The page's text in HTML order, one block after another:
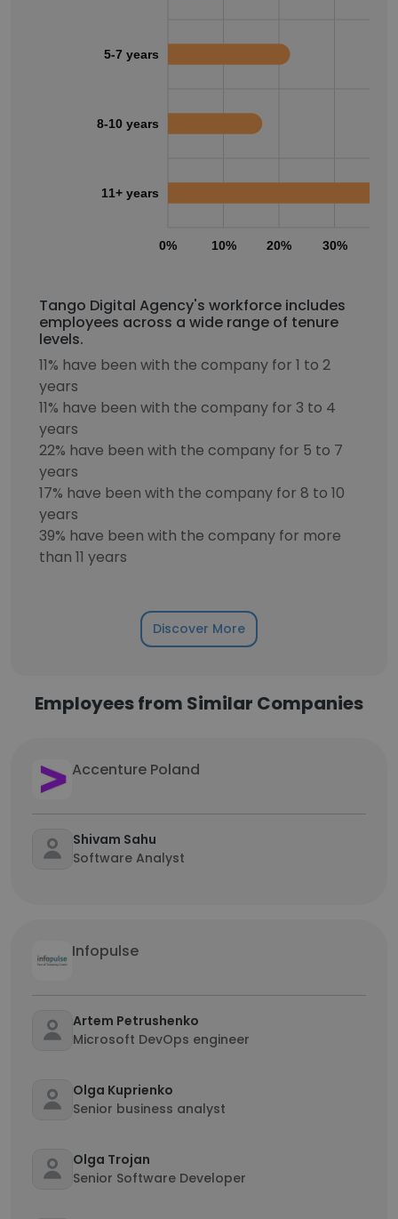
0% 10% 20% 30%
5-7 years
8-10 years
11+ years
Tango Digital Agency's workforce includes
employees across a wide range of tenure
levels.
11% have been with the company for 1 to 2
years
11% have been with the company for 3 to 4
years
22% have been with the company for 5 to 7
years
17% have been with the company for 8 to 10
years
39% have been with the company for more
than 11 years
Discover More
Employees from Similar Companies
Accenture Poland
Shivam Sahu
Software Analyst
Infopulse
Artem Petrushenko
Microsoft DevOps engineer
Olga Kuprienko
Senior business analyst
Olga Trojan
Senior Software Developer